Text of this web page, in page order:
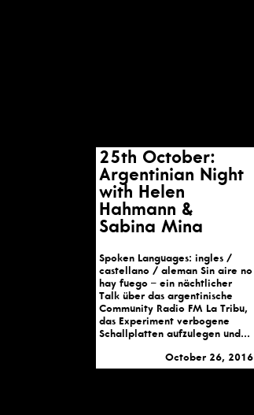
25th October:
Argentinian Night
with Helen
Hahmann &
Sabina Mina
Spoken Languages: ingles /
castellano / aleman Sin aire no
hay fuego – ein nächtlicher
Talk über das argentinische
Community Radio FM La Tribu,
das Experiment verbogene
Schallplatten aufzulegen und...
October 26, 2016